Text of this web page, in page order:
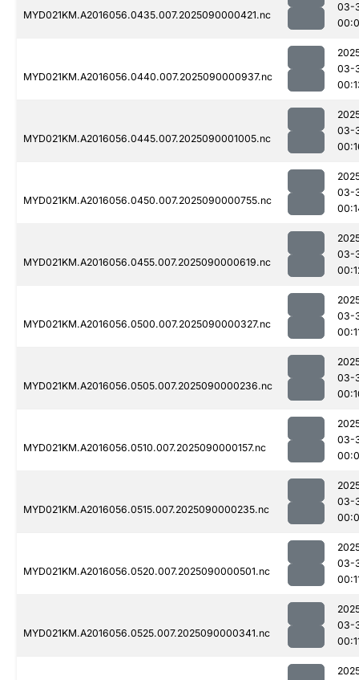
MYD021KM.A2016056.0435.007.2025090000421.nc
03-
MYD021KM.A2016056.0440.007.2025090000937.nc
03-
MYD021KM.A2016056.0445.007.2025090001005.nc
03-
MYD021KM.A2016056.0450.007.2025090000755.nc
03-
MYD021KM.A2016056.0455.007.2025090000619.nc
03-
MYD021KM.A2016056.0500.007.2025090000327.nc
03-
MYD021KM.A2016056.0505.007.2025090000236.nc
03-
MYD021KM.A2016056.0510.007.2025090000157.nc
03-
MYD021KM.A2016056.0515.007.2025090000235.nc
03-
MYD021KM.A2016056.0520.007.2025090000501.nc
03-
MYD021KM.A2016056.0525.007.2025090000341.nc
03-